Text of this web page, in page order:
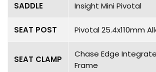
SADDLE Insight Mini Pivotal
SEAT POST Pivotal 25.4x110mm
SEAT CLAMP
Chase Edge
Frame